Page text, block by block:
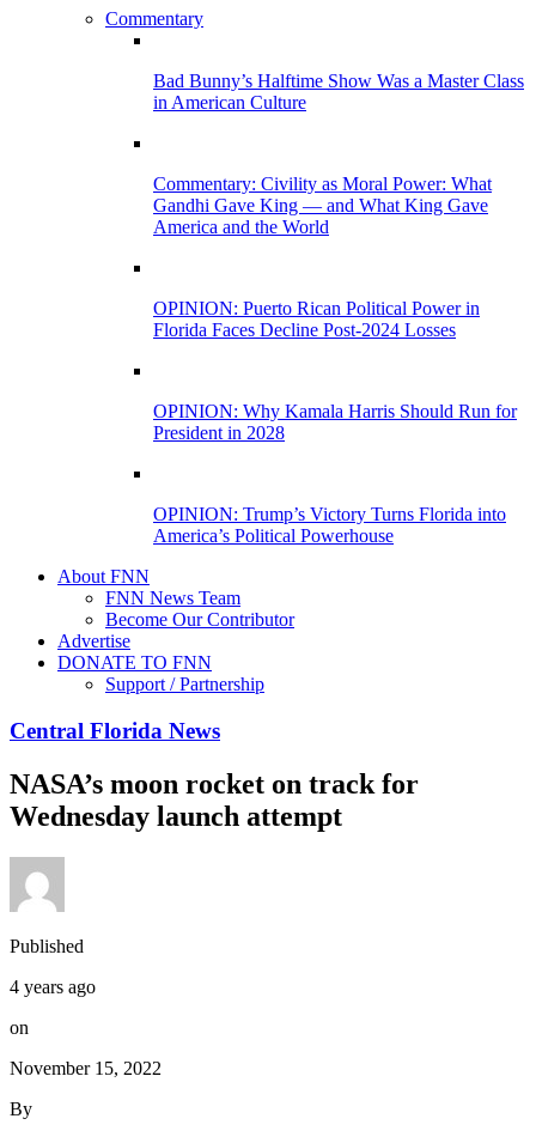
Commentary
Bad Bunny’s Halftime Show Was a Master Class
in American Culture
Commentary: Civility as Moral Power: What
Gandhi Gave King — and What King Gave
America and the World
OPINION: Puerto Rican Political Power in
Florida Faces Decline Post-2024 Losses
OPINION: Why Kamala Harris Should Run for
President in 2028
OPINION: Trump’s Victory Turns Florida into
America’s Political Powerhouse
About FNN
FNN News Team
Become Our Contributor
Advertise
DONATE TO FNN
Support / Partnership
Central Florida News
NASA’s moon rocket on track for
Wednesday launch attempt
Published
4 years ago
on
November 15, 2022
By